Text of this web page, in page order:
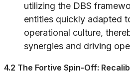
utilizing the DBS
entities quickly adapted
operational culture,
synergies and driving
4.2 The Fortive Spin-Off: